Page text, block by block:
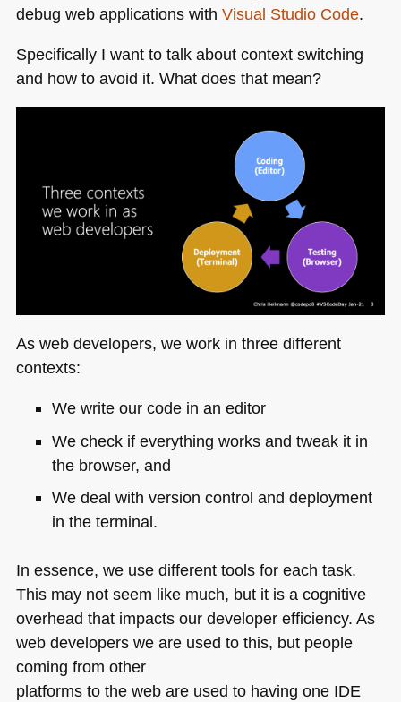
debug web applications with Visual Studio Code.
Specifically I want to talk about context switching
and how to avoid it. What does that mean?
As web developers, we work in three different
contexts:
We write our code in an editor
We check if everything works and tweak it in
the browser, and
We deal with version control and deployment
in the terminal.
In essence, we use different tools for each task.
This may not seem like much, but it is a cognitive
overhead that impacts our developer efficiency. As
web developers we are used to this, but people
coming from other
platforms to the web are used to having one IDE